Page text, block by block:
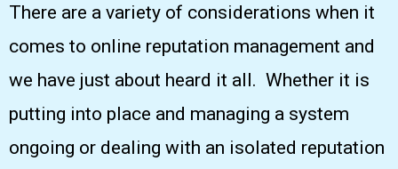
There are a variety of considerations when it
comes to online reputation management and
we have just about heard it all. Whether it is
putting into place and managing a system
ongoing or dealing with an isolated reputation